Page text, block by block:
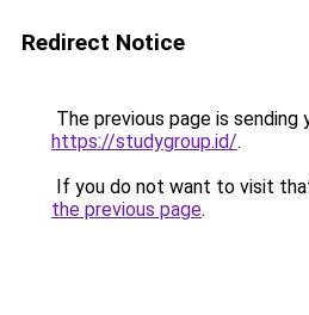
Redirect Notice
The previous page is sending
https://studygroup.id/.
If you do not want to visit
the previous page.